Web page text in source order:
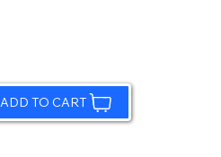
ADD TO CART